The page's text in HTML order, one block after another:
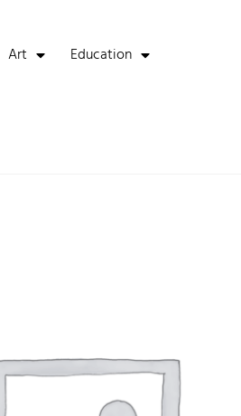
Art Education